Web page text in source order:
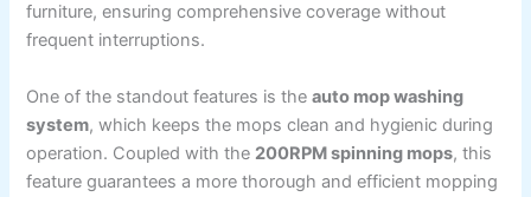
furniture, ensuring comprehensive coverage without
frequent interruptions.
One of the standout features is theauto mop washing
system, which keeps the mops clean and hygienic during
operation. Coupled with the 200RPM spinning mops, this
feature guarantees a more thorough and efficient mopping